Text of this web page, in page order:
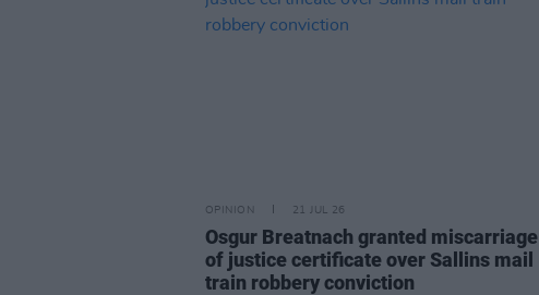
OPINION 21 JUL 26
Osgur Breatnach granted miscarriage
of justice certificate over Sallins mail
train robbery conviction